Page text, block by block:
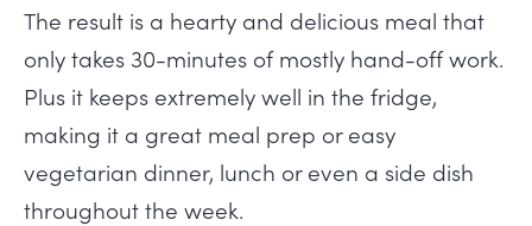
The result is a hearty and delicious meal that
only takes 30-minutes of mostly hand-off work.
Plus it keeps extremely well in the fridge,
making it a great meal prep or easy
vegetarian dinner, lunch or even a side dish
throughout the week.